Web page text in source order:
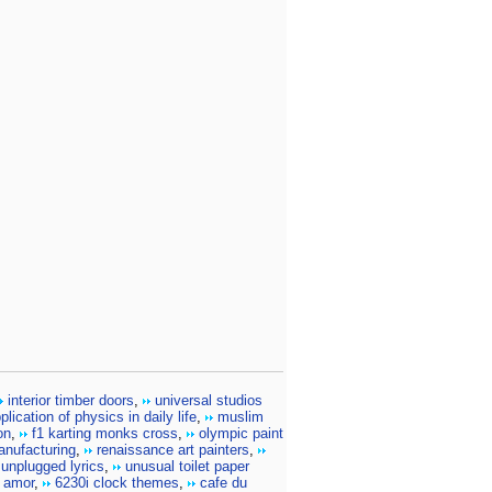
interior timber doors,
universal studios
of physics in daily life,
muslim
, f1 karting monks cross,
olympic paint
, renaissance art painters,
lyrics,
unusual toilet paper
, 6230i clock themes,
cafe du